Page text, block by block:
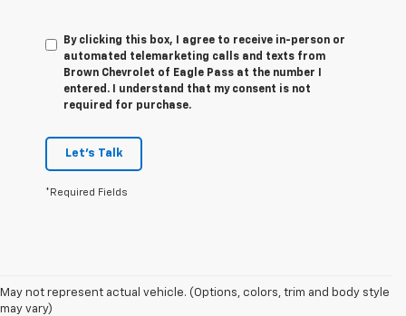
By clicking this box, I agree to receive in-person or
automated telemarketing calls and texts from
Brown Chevrolet of Eagle Pass at the number I
entered. I understand that my consent is not
required for purchase.
Let's Talk
*Required Fields
May not represent actual vehicle. (Options, colors, trim and body style
may vary)
1. MSRP. Tax, title, license, dealer fees and optional equipment extra.
Dealer sets final price.